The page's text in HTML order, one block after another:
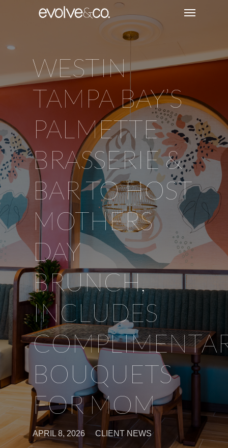
WESTIN
TAMPA BAY’S
PALMETTE
BRASSERIE &
BAR TO HOST
MOTHERS
DAY
BRUNCH,
INCLUDES
BOUQUETS
FOR MOM
APRIL 8, 2026 CLIENT NEWS